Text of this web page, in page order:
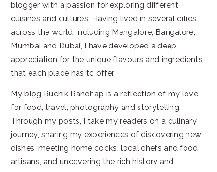
blogger with a passion for exploring different
cuisines and cultures. Having lived in several cities
across the world, including Mangalore, Bangalore,
Mumbai and Dubai, I have developed a deep
appreciation for the unique flavours and ingredients
that each place has to offer.
My blog Ruchik Randhap is a reflection of my love
for food, travel, photography and storytelling.
Through my posts, I take my readers on a culinary
journey, sharing my experiences of discovering new
dishes, meeting home cooks, local chefs and food
artisans, and uncovering the rich history and